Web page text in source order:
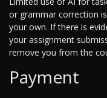
or grammar correction
your own. If there is
your assignment
remove you from the
Payment